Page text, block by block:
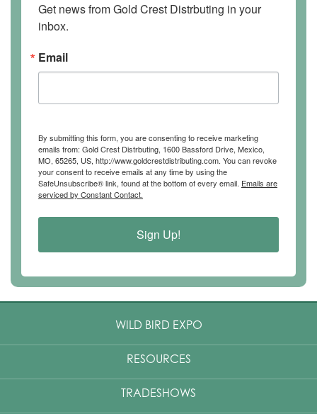
Get news from Gold Crest Distrbuting in your
inbox.
Email
By submitting this form, you are consenting to receive marketing
emails from: Gold Crest Distrbuting, 1600 Bassford Drive, Mexico,
MO, 65265, US, http://www.goldcrestdistributing.com. You can revoke
your consent to receive emails at any time by using the
SafeUnsubscribe® link, found at the bottom of every email. Emails are
serviced by Constant Contact.
Sign Up!
WILD BIRD EXPO
RESOURCES
TRADESHOWS